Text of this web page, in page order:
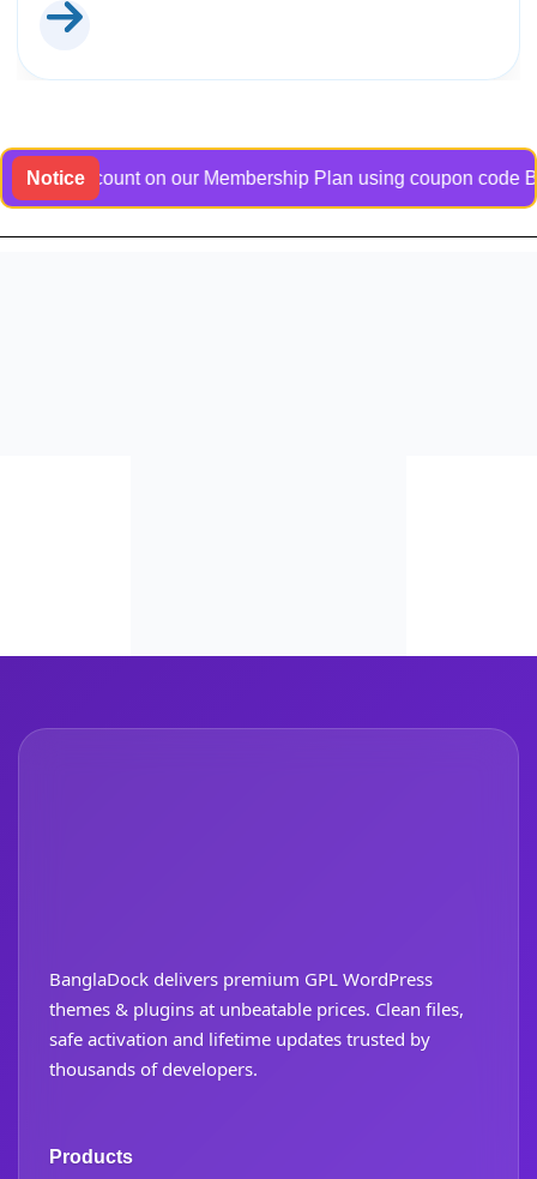
Noticeon our Membership Plan using coupon code
BanglaDock delivers premium GPL WordPress
themes & plugins at unbeatable prices. Clean files,
safe activation and lifetime updates trusted by
thousands of developers.
Products